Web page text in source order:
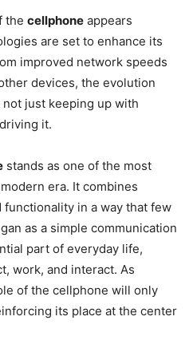
the cellphone appears
are set to enhance its
improved network speeds
devices, the evolution
just keeping up with
it.
stands as one of the most
era. It combines
in a way that few
as a simple communication
part of everyday life,
work, and interact. As
of the cellphone will only
its place at the center